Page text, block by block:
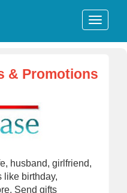
& Promotions
husband, girlfriend,
like birthday,
Send gifts